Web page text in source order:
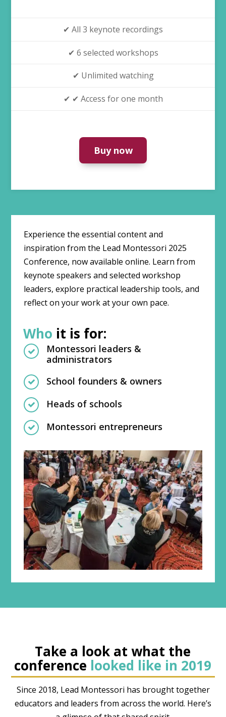
✔ All 3 keynote recordings
✔ 6 selected workshops
✔ Unlimited watching
✔ ✔ Access for one month
Buy now
Experience the essential content and
inspiration from the Lead Montessori 2025
Conference, now available online. Learn from
keynote speakers and selected workshop
leaders, explore practical leadership tools, and
reflect on your work at your own pace.
Who it is for:
Montessori leaders &
administrators
School founders & owners
Heads of schools
Montessori entrepreneurs
Take a look at what the
conference looked like in 2019
Since 2018, Lead Montessori has brought together
educators and leaders from across the world. Here’s